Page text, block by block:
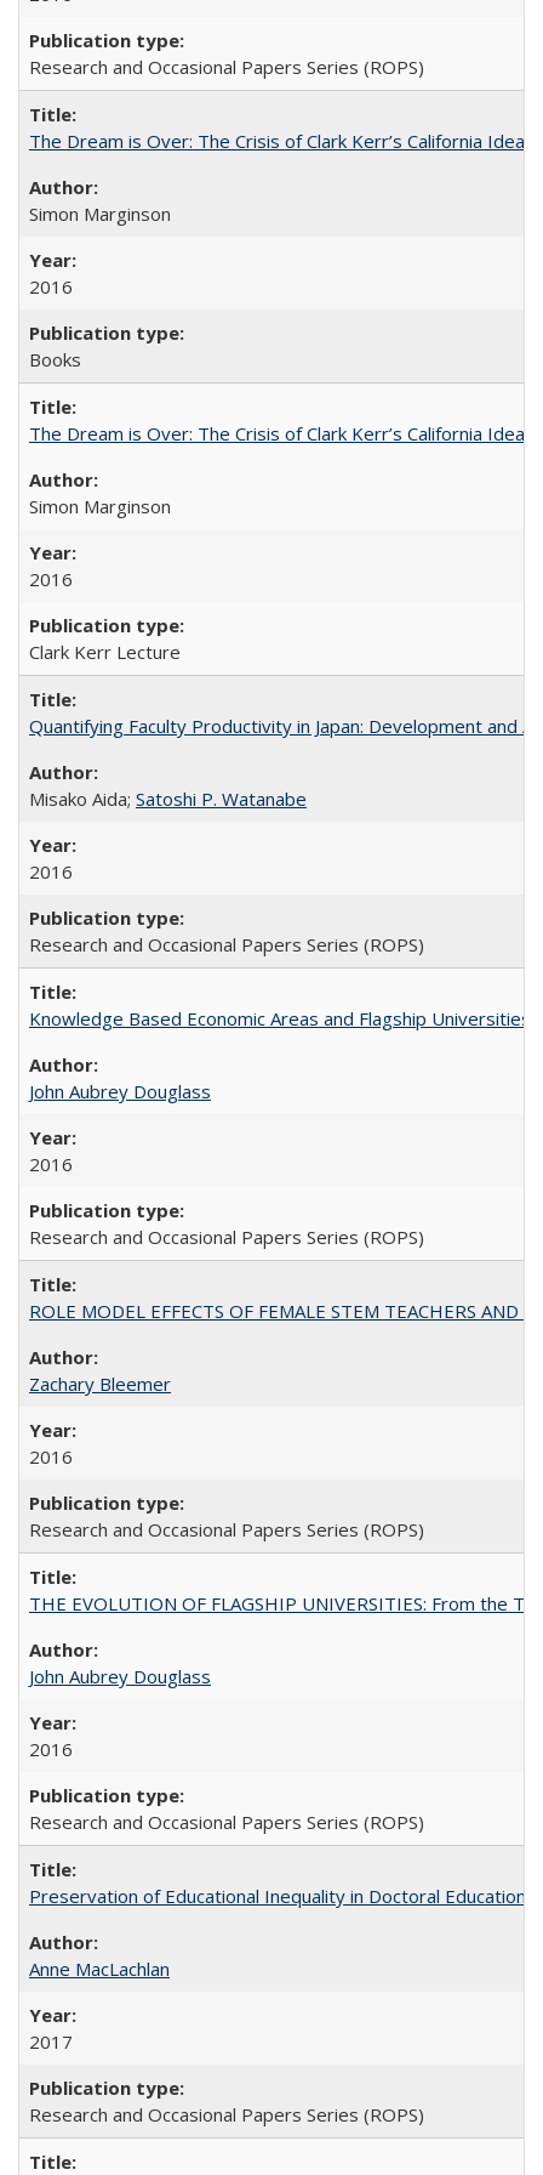
Research and Occasional Papers Series (ROPS)
The Dream is Over: The Crisis of Clark Kerr’s California
Simon Marginson
2016
Books
The Dream is Over: The Crisis of Clark Kerr’s California Idea
Simon Marginson
2016
Clark Kerr Lecture
Quantifying Faculty Productivity in Japan: Development and
Misako Aida; Satoshi P. Watanabe
2016
Research and Occasional Papers Series (ROPS)
Knowledge Based Economic Areas and Flagship
John Aubrey Douglass
2016
Research and Occasional Papers Series (ROPS)
ROLE MODEL EFFECTS OF FEMALE STEM TEACHERS
Zachary Bleemer
2016
Research and Occasional Papers Series (ROPS)
THE EVOLUTION OF FLAGSHIP UNIVERSITIES: From the
John Aubrey Douglass
2016
Research and Occasional Papers Series (ROPS)
Preservation of Educational Inequality in Doctoral Education:
Anne MacLachlan
2017
Research and Occasional Papers Series (ROPS)